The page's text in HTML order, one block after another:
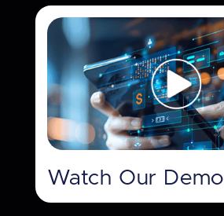
Watch Our Demo